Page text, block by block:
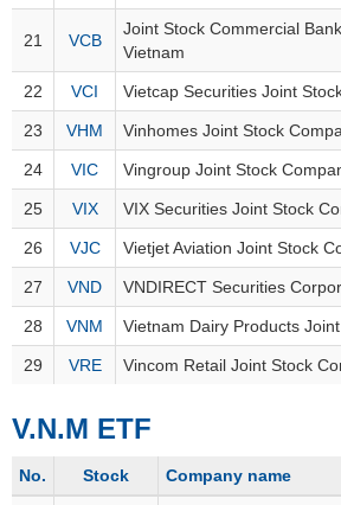
New
Listing
Additional
Listing
Delisted
Securities
Status
Non-
Marginable
ETF
Stocks
Overview
21 VCB
Joint Stock Commercial
Vietnam
22 VCI Vietcap Securities Joint
23 VHM Vinhomes Joint Stock
24 VIC Vingroup Joint Stock
25 VIX VIX Securities Joint Stock
26 VJC Vietjet Aviation Joint Stock
27 VND VNDIRECT Securities
28 VNM Vietnam Dairy Products
29 VRE Vincom Retail Joint Stock
V.N.M ETF
No. Stock Company name
CHÍNH
NHÂN
PHÂN
TÍCH
VIETSTOCKFINANCE
ECONOMY